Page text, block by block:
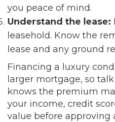
you peace of mind.
Understand the lease:
leasehold. Know the
lease and any ground
Financing a luxury
larger mortgage, so
knows the premium
your income, credit
value before approving